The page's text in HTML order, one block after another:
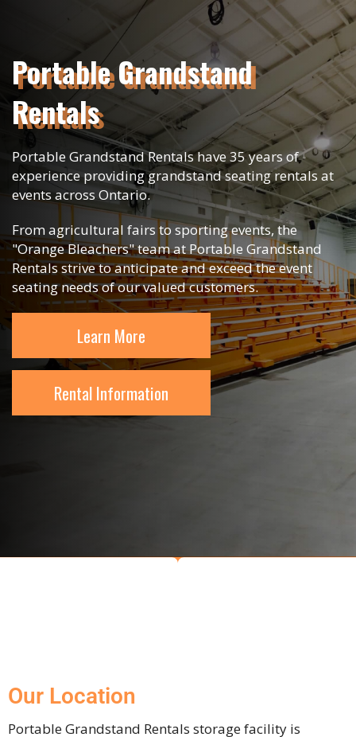
Portable Grandstand
Rentals
Portable Grandstand Rentals have 35 years of
experience providing grandstand seating rentals at
events across Ontario.
From agricultural fairs to sporting events, the
"Orange Bleachers" team at Portable Grandstand
Rentals strive to anticipate and exceed the event
seating needs of our valued customers.
Learn More
Rental Information
Our Location
Portable Grandstand Rentals storage facility is